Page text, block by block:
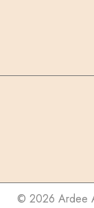
© 2026 Ardee